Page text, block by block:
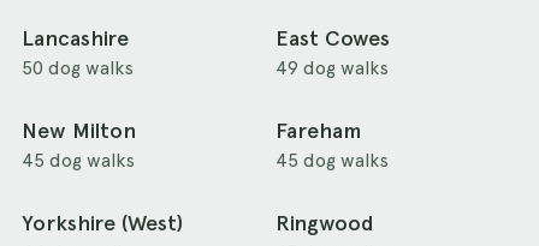
Lancashire
50 dog walks
East Cowes
49 dog walks
New Milton
45 dog walks
Fareham
45 dog walks
Yorkshire (West) Ringwood